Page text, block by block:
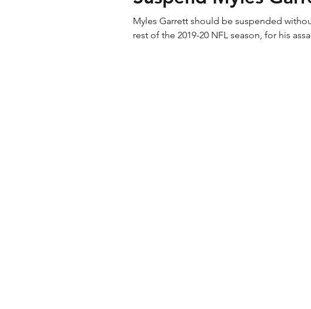
Myles Garrett should be suspended
rest of the 2019-20 NFL season, for his